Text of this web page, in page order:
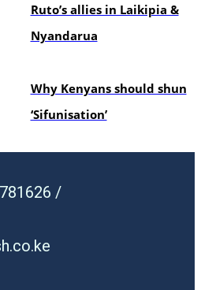
Ruto’s allies in Laikipia &
Nyandarua
Why Kenyans should shun
‘Sifunisation’
/